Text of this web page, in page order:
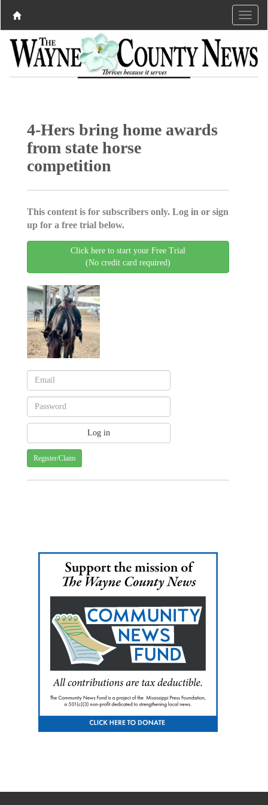
4-Hers bring home awards
from state horse
competition
This content is for subscribers only. Log in or sign
up for a free trial below.
Click here to start your Free Trial
(No credit card required)
Register/Claim